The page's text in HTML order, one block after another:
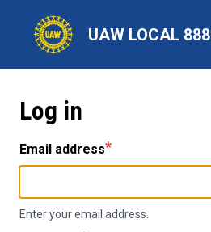
content
UAW LOCAL 888
Log in
Email address
Enter your email address.